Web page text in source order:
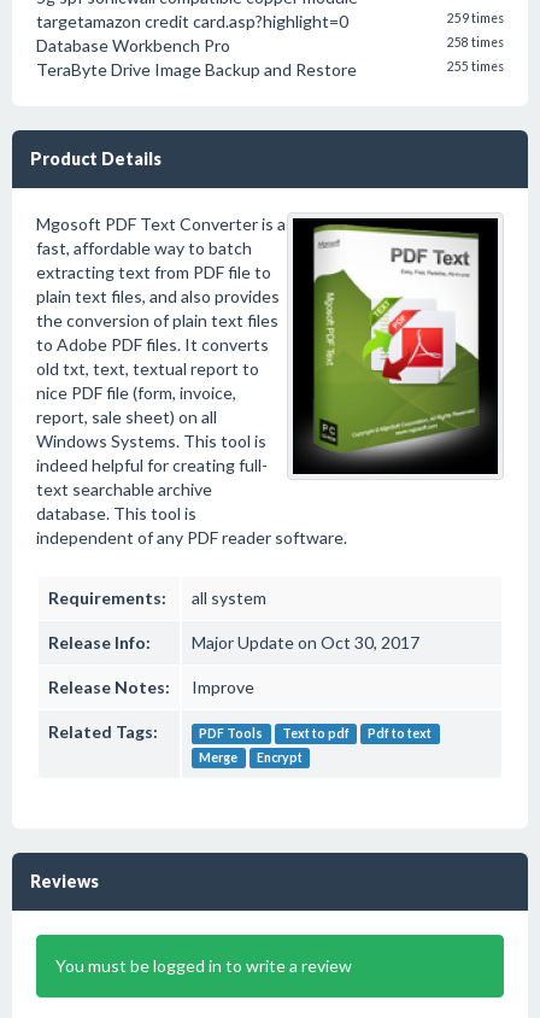
targetamazon credit card.asp?highlight=0 259 times
Database Workbench Pro 258 times
TeraByte Drive Image Backup and Restore 255 times
Product Details
Mgosoft PDF Text Converter is a
fast, affordable way to batch
extracting text from PDF file to
plain text files, and also provides
the conversion of plain text files
to Adobe PDF files. It converts
old txt, text, textual report to
nice PDF file (form, invoice,
report, sale sheet) on all
Windows Systems. This tool is
indeed helpful for creating full-
text searchable archive
database. This tool is
independent of any PDF reader software.
Requirements: all system
Release Info: Major Update on Oct 30, 2017
Release Notes: Improve
Related Tags: PDF Tools Text to pdf
Pdf to text
Merge
Encrypt
Reviews
You must be logged in to write a review